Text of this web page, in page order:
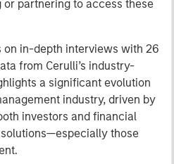
partnering to access these
on in-depth interviews with 26
from Cerulli’s industry-
a significant evolution
industry, driven by
investors and financial
those